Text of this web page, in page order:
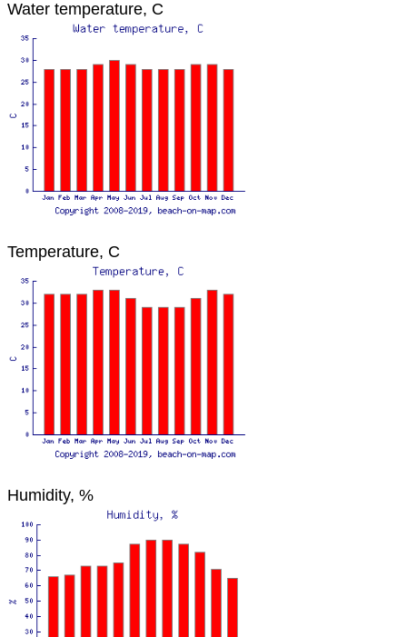
Water temperature, C
Temperature, C
Humidity, %